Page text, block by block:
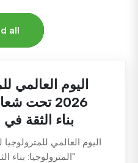
all
اليوم العالمي
2026 تحت
بناء الثقة
"المترولوجيا: بناء